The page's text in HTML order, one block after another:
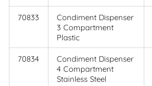
70833
Condiment Dispenser
3 Compartment
Plastic
70834
Condiment Dispenser
4 Compartment
Stainless Steel